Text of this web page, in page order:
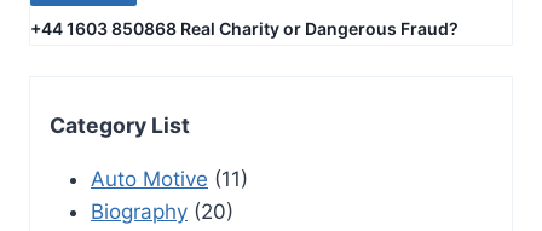
+44 1603 850868 Real Charity or Dangerous Fraud?
Category List
Auto Motive (11)
Biography (20)